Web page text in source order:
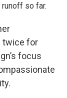
so far.
twice for
focus